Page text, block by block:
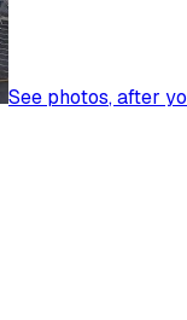
See photos, after